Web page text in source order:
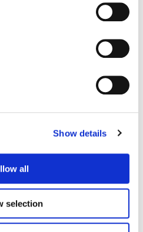
Show details
all
selection